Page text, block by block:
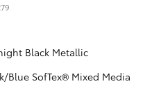
Black Metallic
Blue SofTex® Mixed Media